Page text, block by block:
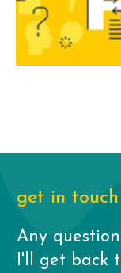
get in touch
Any
I'll get back